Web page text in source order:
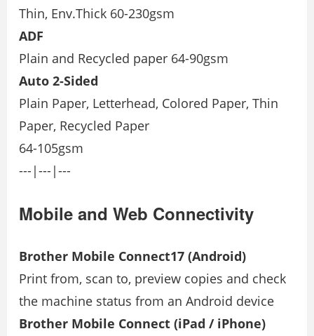
Thin, Env.Thick 60-230gsm
ADF
Plain and Recycled paper 64-90gsm
Auto 2-Sided
Plain Paper, Letterhead, Colored Paper, Thin
Paper, Recycled Paper
64-105gsm
---|---|---
Mobile and Web Connectivity
Brother Mobile Connect17 (Android)
Print from, scan to, preview copies and check
the machine status from an Android device
Brother Mobile Connect (iPad / iPhone)